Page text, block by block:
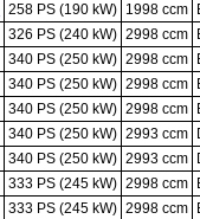
258 PS (190 kW) 1998 ccm
326 PS (240 kW) 2998 ccm
340 PS (250 kW) 2998 ccm
340 PS (250 kW) 2998 ccm
340 PS (250 kW) 2998 ccm
340 PS (250 kW) 2993 ccm
340 PS (250 kW) 2993 ccm
333 PS (245 kW) 2998 ccm
333 PS (245 kW) 2998 ccm